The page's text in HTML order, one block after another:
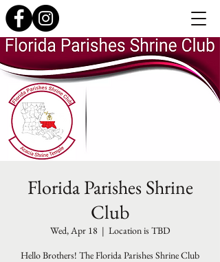
Florida Parishes Shrine
Club
Wed, Apr 18
  |
Location is TBD
Hello Brothers! The Florida Parishes Shrine Club